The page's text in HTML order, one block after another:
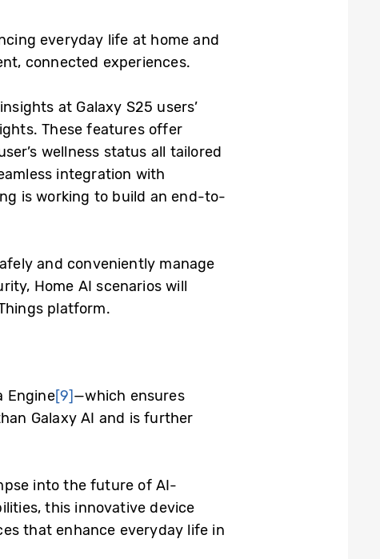
everyday life at home and
connected experiences.
at Galaxy S25 users’
These features offer
wellness status all tailored
integration with
is working to build an end-to-
and conveniently manage
Home AI scenarios will
platform.
Engine[9]—which ensures
Galaxy AI and is further
into the future of AI-
this innovative device
that enhance everyday life in